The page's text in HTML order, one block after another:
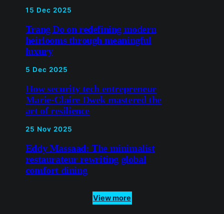
15 Dec 2025
Trang Do on redefining modern
heirlooms through meaningful
luxury
5 Dec 2025
How security tech entrepreneur
Marie-Claire Dwek mastered the
art of resilience
25 Nov 2025
Eddy Massaad: The minimalist
restaurateur rewriting global
comfort dining
View more